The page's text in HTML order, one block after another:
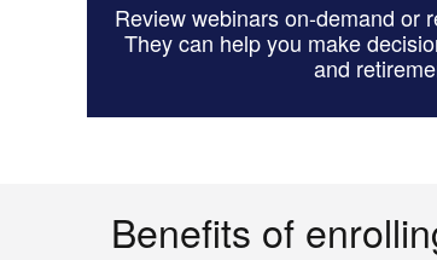
Review webinars on-demand or
They can help you make
and
Benefits of